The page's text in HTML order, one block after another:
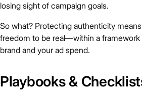
losing sight of campaign goals.
So what? Protecting authenticity
freedom to be real—within a framework
brand and your ad spend.
Playbooks &